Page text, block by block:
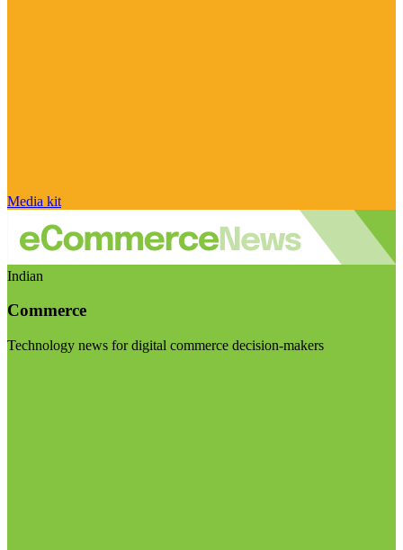
Media kit
Indian
Commerce
Technology news for digital commerce decision-makers